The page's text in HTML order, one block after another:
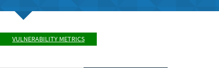
VULNERABILITY METRICS